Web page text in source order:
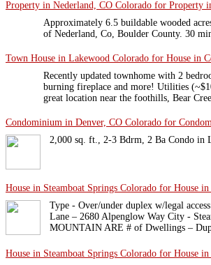
Property in Nederland, CO Colorado for Property
Approximately 6.5 buildable wooded
of Nederland, Co, Boulder County. 30
Town House in Lakewood Colorado for House in
Recently updated townhome with 2
burning fireplace and more! Utilities
great location near the foothills, Bear
Condominium in Denver, CO Colorado for
2,000 sq. ft., 2-3 Bdrm, 2 Ba Condo in
House in Steamboat Springs Colorado for House in
Type - Over/under duplex w/legal
Lane – 2680 Alpenglow Way City -
MOUNTAIN ARE # of Dwellings –
House in Steamboat Springs Colorado for House in